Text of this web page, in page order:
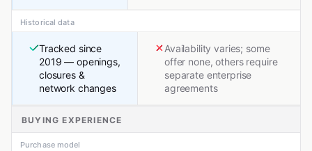
Historical data
Tracked since
2019 — openings,
closures &
network changes
Availability varies; some
offer none, others require
separate enterprise
agreements
BUYING EXPERIENCE
Purchase model